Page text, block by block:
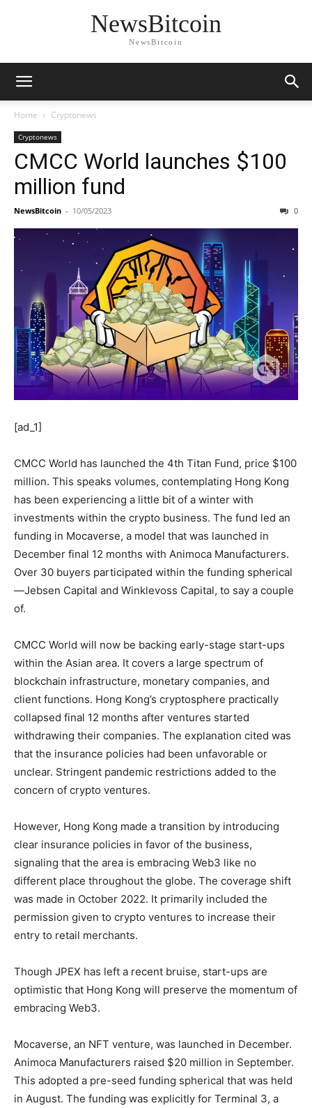
NewsBitcoin
NewsBitcoin
Home Cryptonews
Cryptonews
CMCC World launches $100
million fund
NewsBitcoin - 10/05/2023 0
[ad_1]
CMCC World has launched the 4th Titan Fund, price $100
million. This speaks volumes, contemplating Hong Kong
has been experiencing a little bit of a winter with
investments within the crypto business. The fund led an
funding in Mocaverse, a model that was launched in
December final 12 months with Animoca Manufacturers.
Over 30 buyers participated within the funding spherical
—Jebsen Capital and Winklevoss Capital, to say a couple
of.
CMCC World will now be backing early-stage start-ups
within the Asian area. It covers a large spectrum of
blockchain infrastructure, monetary companies, and
client functions. Hong Kong’s cryptosphere practically
collapsed final 12 months after ventures started
withdrawing their companies. The explanation cited was
that the insurance policies had been unfavorable or
unclear. Stringent pandemic restrictions added to the
concern of crypto ventures.
However, Hong Kong made a transition by introducing
clear insurance policies in favor of the business,
signaling that the area is embracing Web3 like no
different place throughout the globe. The coverage shift
was made in October 2022. It primarily included the
permission given to crypto ventures to increase their
entry to retail merchants.
Though JPEX has left a recent bruise, start-ups are
optimistic that Hong Kong will preserve the momentum of
embracing Web3.
Mocaverse, an NFT venture, was launched in December.
Animoca Manufacturers raised $20 million in September.
This adopted a pre-seed funding spherical that was held
in August. The funding was explicitly for Terminal 3, a